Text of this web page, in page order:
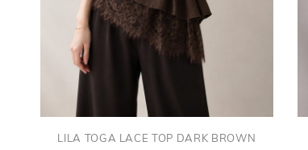
LILA TOGA LACE TOP DARK BROWN